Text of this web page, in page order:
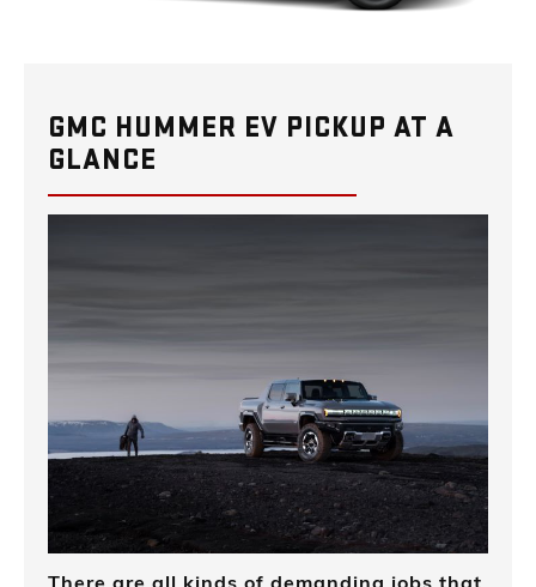
GMC HUMMER EV PICKUP AT A
GLANCE
There are all kinds of demanding jobs that